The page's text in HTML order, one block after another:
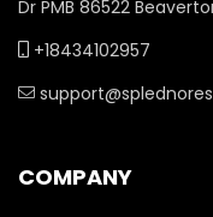
Dr PMB 86522
+18434102957
COMPANY